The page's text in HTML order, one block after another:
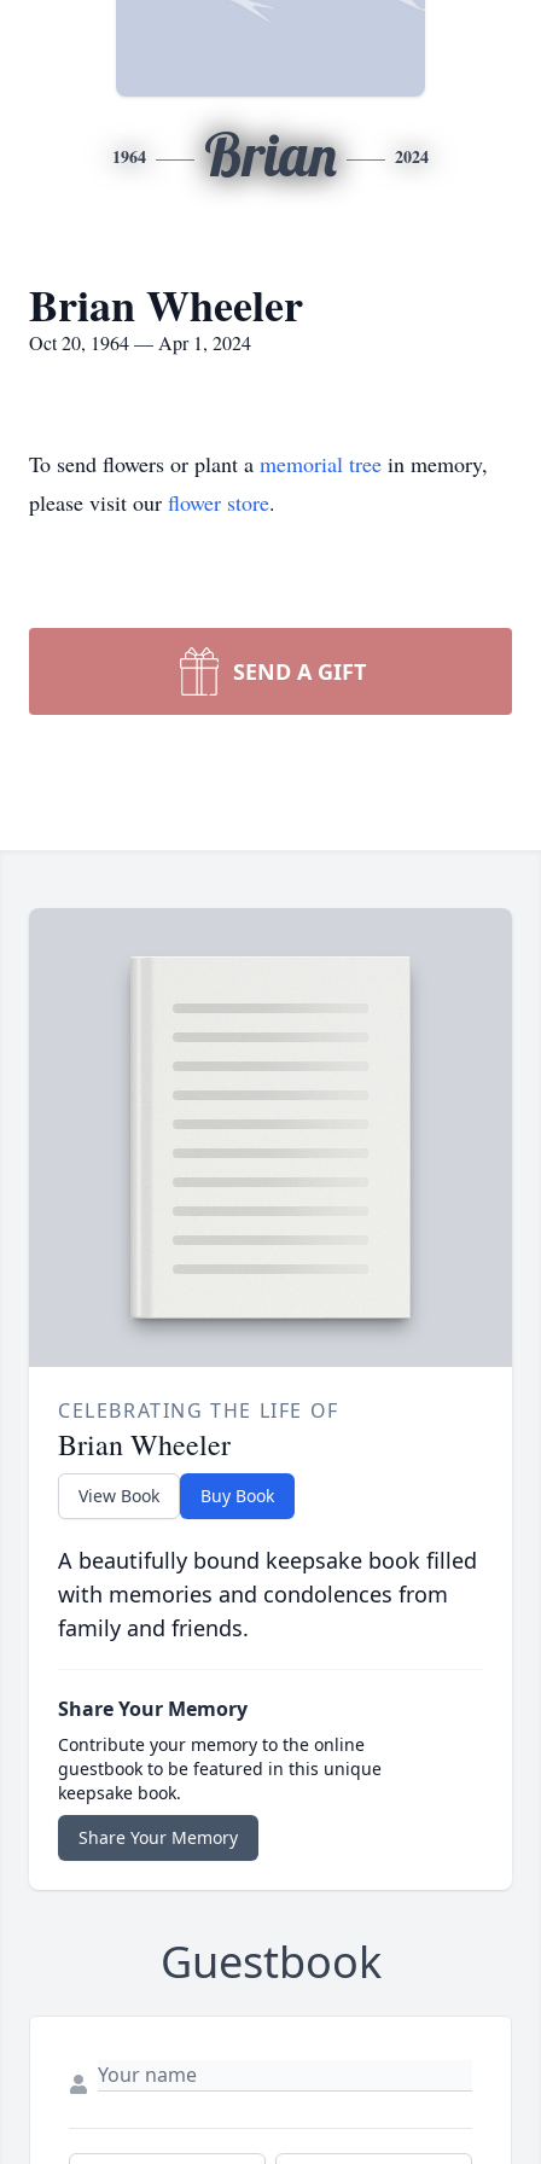
1964 Brian 2024
Brian Wheeler
Oct 20, 1964 — Apr 1, 2024
To send flowers or plant a memorial tree in memory,
please visit our flower store.
SEND A GIFT
CELEBRATING THE LIFE OF
Brian Wheeler
View Book Buy Book
A beautifully bound keepsake book filled
with memories and condolences from
family and friends.
Share Your Memory
Contribute your memory to the online
guestbook to be featured in this unique
keepsake book.
Share Your Memory
Guestbook